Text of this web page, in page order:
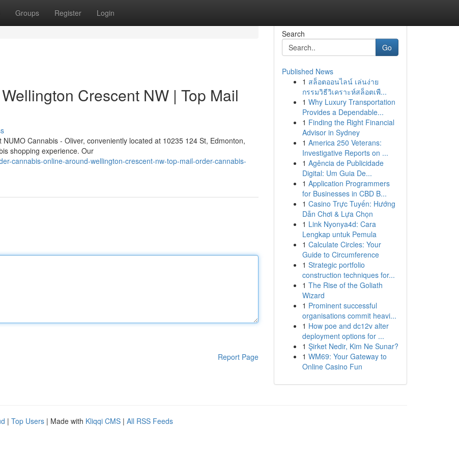
Groups Register Login
Crescent NW | Top Mail
Cannabis - Oliver, conveniently located at 10235 124 St, Edmonton,
shopping experience. Our
cannabis-online-around-wellington-crescent-nw-top-mail-order-cannabis-
Report Page
Search
Go
Published News
1 สล็อตออนไลน์ เล่นง่าย
กรรมวิธีวิเคราะห์สล็อตเพื...
1 Why Luxury Transportation
Provides a Dependable...
1 Finding the Right Financial
Advisor in Sydney
1 America 250 Veterans:
Investigative Reports on ...
1 Agência de Publicidade
Digital: Um Guia De...
1 Application Programmers
for Businesses in CBD B...
1 Casino Trực Tuyến: Hướng
Dẫn Chơi & Lựa Chọn
1 Link Nyonya4d: Cara
Lengkap untuk Pemula
1 Calculate Circles: Your
Guide to Circumference
1 Strategic portfolio
construction techniques for...
1 The Rise of the Goliath
Wizard
1 Prominent successful
organisations commit heavi...
1 How poe and dc12v alter
deployment options for ...
1 Şirket Nedir, Kim Ne Sunar?
1 WM69: Your Gateway to
Online Casino Fun
| Top Users | Made with Kliqqi CMS | All RSS Feeds